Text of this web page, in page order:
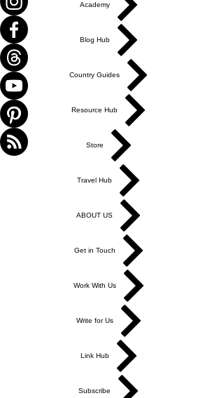
Academy
Blog Hub
Country Guides
Resource Hub
Store
Travel Hub
ABOUT US
Get in Touch
Work With Us
Write for Us
Link Hub
Subscribe